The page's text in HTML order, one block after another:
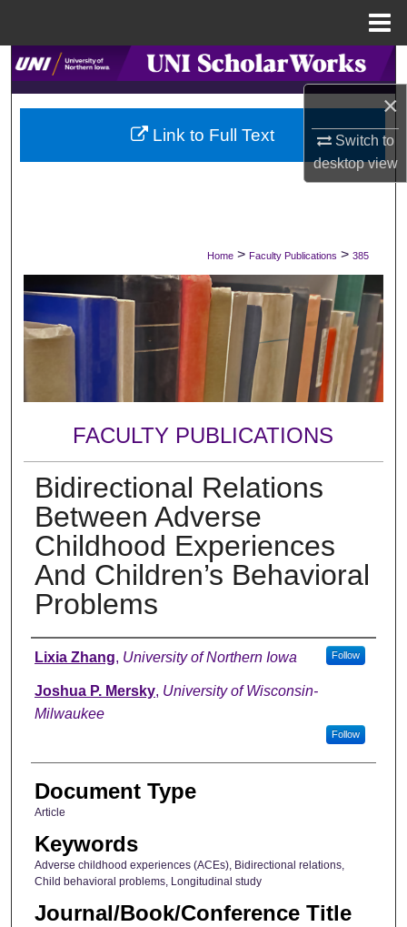
×
Switch to
desktopview
Search
Browse Collections
My Account
Digital Commons Network™
Home > Faculty Publications > 385
FACULTY PUBLICATIONS
Bidirectional Relations
Between Adverse
Childhood Experiences
And Children’s Behavioral
Problems
Authors
Lixia Zhang, University of Northern Iowa Follow
Joshua P. Mersky, University of Wisconsin-
Milwaukee
Follow
Document Type
Article
Keywords
Adverse childhood experiences (ACEs), Bidirectional relations,
Child behavioral problems, Longitudinal study
Journal/Book/Conference Title
Link to Full Text